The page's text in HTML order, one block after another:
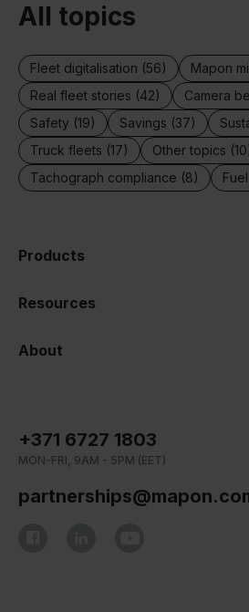
All topics
Fleet digitalisation (56)
Mapon
Real fleet stories (42)
Camera
Safety (19)
Savings (37)
Truck fleets (17)
Other topics
Tachograph compliance (8)
Products
Resources
About
+371 6727 1803
MON-FRI, 9AM - 5PM (EET)